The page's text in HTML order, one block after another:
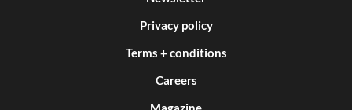
Privacy policy
Terms + conditions
Careers